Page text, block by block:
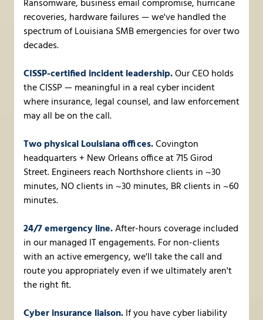
Ransomware, business email compromise, hurricane
recoveries, hardware failures — we've handled the
spectrum of Louisiana SMB emergencies for over two
decades.
CISSP-certified incident leadership.Our CEO holds
the CISSP — meaningful in a real cyber incident
where insurance, legal counsel, and law enforcement
may all be on the call.
Two physical Louisiana offices.Covington
headquarters + New Orleans office at 715 Girod
Street. Engineers reach Northshore clients in ~30
minutes, NO clients in ~30 minutes, BR clients in ~60
minutes.
24/7 emergency line.After-hours coverage included
in our managed IT engagements. For non-clients
with an active emergency, we'll take the call and
route you appropriately even if we ultimately aren't
the right fit.
Cyber insurance liaison.If you have cyber liability